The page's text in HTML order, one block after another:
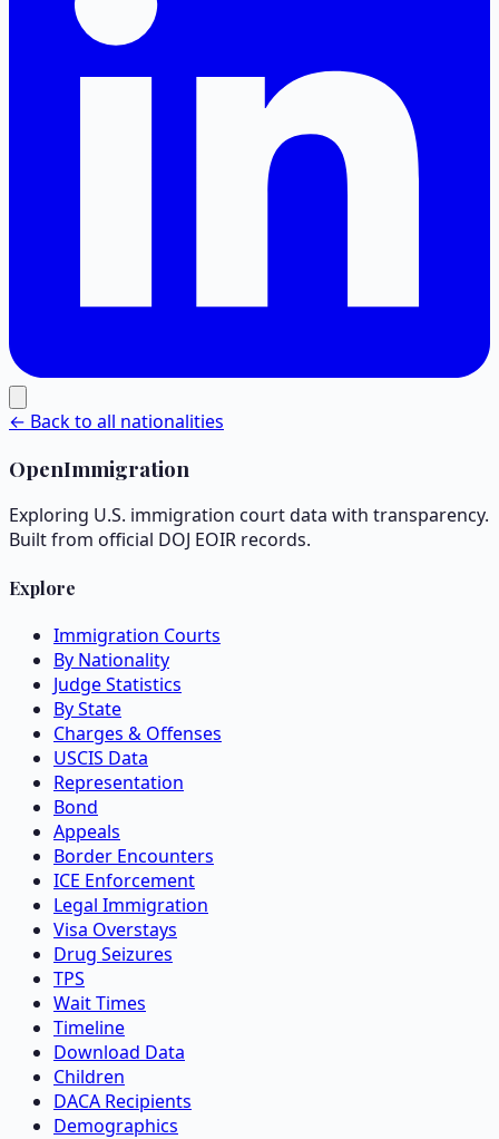
← Back to all nationalities
OpenImmigration
Exploring U.S. immigration court data with transparency.
Built from official DOJ EOIR records.
Explore
Immigration Courts
By Nationality
Judge Statistics
By State
Charges & Offenses
USCIS Data
Representation
Bond
Appeals
Border Encounters
ICE Enforcement
Legal Immigration
Visa Overstays
Drug Seizures
TPS
Wait Times
Timeline
Download Data
Children
DACA Recipients
Demographics